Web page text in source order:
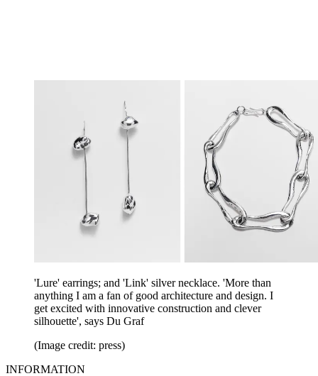
'Lure' earrings; and 'Link' silver necklace. 'More than
anything I am a fan of good architecture and design. I
get excited with innovative construction and clever
silhouette', says Du Graf
(Image credit: press)
INFORMATION